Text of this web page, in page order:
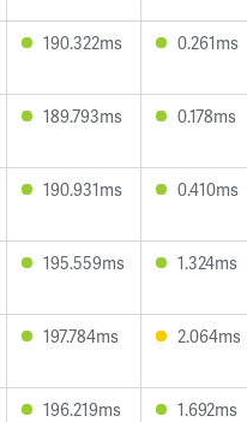
190.322ms 0.261ms
189.793ms 0.178ms
190.931ms 0.410ms
195.559ms 1.324ms
197.784ms 2.064ms
196.219ms 1.692ms